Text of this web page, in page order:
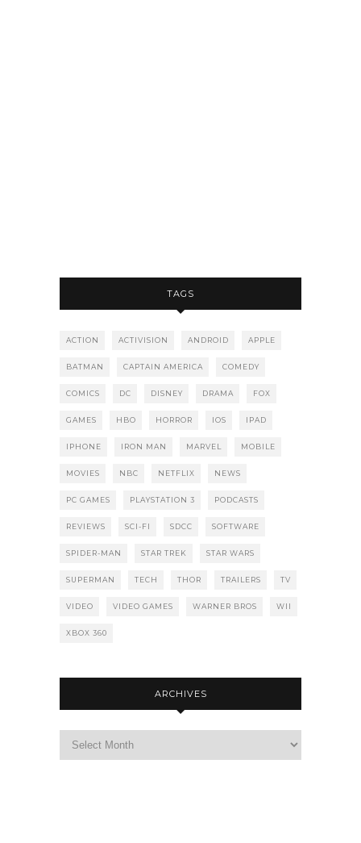
TAGS
ACTION ACTIVISION ANDROID APPLE
BATMAN CAPTAIN AMERICA COMEDY
COMICS DC DISNEY DRAMA FOX
GAMES HBO HORROR IOS IPAD
IPHONE IRON MAN MARVEL MOBILE
MOVIES NBC NETFLIX NEWS
PC GAMES PLAYSTATION 3 PODCASTS
REVIEWS SCI-FI SDCC SOFTWARE
SPIDER-MAN STAR TREK STAR WARS
SUPERMAN TECH THOR TRAILERS TV
VIDEO VIDEO GAMES WARNER BROS WII
XBOX 360
ARCHIVES
Archives